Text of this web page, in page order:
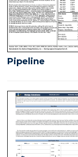
Pipeline